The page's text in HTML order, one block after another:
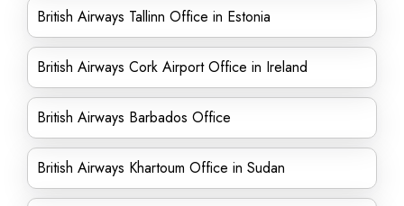
British Airways Tallinn Office in Estonia
British Airways Cork Airport Office in Ireland
British Airways Barbados Office
British Airways Khartoum Office in Sudan